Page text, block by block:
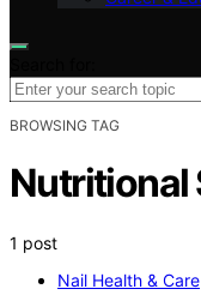
BROWSING TAG
Nutritional
1 post
Nail Health & Care